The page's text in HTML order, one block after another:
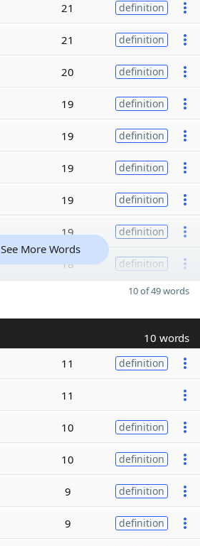
21 definition
21 definition
20 definition
19 definition
19 definition
19 definition
19 definition
19 definition
18 definition
See More Words
10 of 49 words
10 words
11 definition
11
10 definition
10 definition
9 definition
9 definition